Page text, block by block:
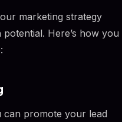
marketing strategy
Here’s how you
can promote your lead